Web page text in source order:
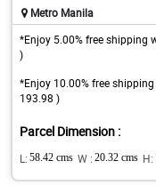
Metro Manila
*Enjoy 5.00% free shipping
)
*Enjoy 10.00% free
193.98 )
Parcel Dimension :
L: 58.42 cms W : 20.32 cms H: